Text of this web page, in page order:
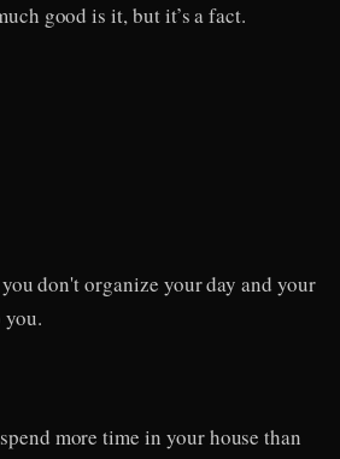
good is it, but it’s a fact.
don't organize your day and your
more time in your house than